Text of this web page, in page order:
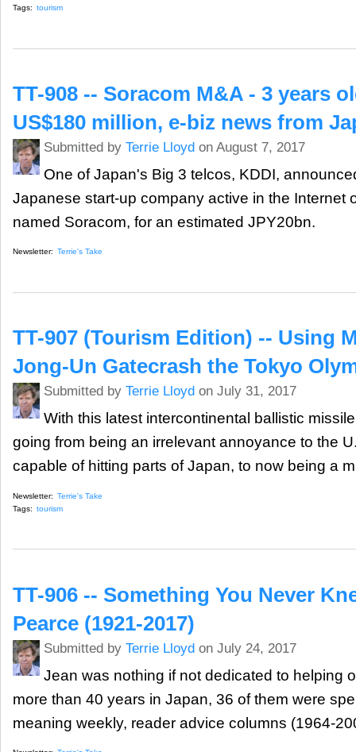
Tags: tourism
TT-908 -- Soracom M&A - 3 years
US$180 million, e-biz news from
Submitted by Terrie Lloydon August 7, 2017
One of Japan's Big 3 telcos, KDDI,
Japanese start-up company active in the Internet
named Soracom, for an estimated JPY20bn.
Newsletter: Terrie's Take
TT-907 (Tourism Edition) -- Using
Jong-Un Gatecrash the Tokyo
Submitted by Terrie Lloyd on July 31, 2017
With this latest intercontinental ballistic
going from being an irrelevant annoyance to the
capable of hitting parts of Japan, to now being a
Newsletter: Terrie's Take
Tags: tourism
TT-906 -- Something You Never
Pearce (1921-2017)
Submitted by Terrie Lloydon July 24, 2017
Jean was nothing if not dedicated to helping
more than 40 years in Japan, 36 of them were
meaning weekly, reader advice columns (1964-